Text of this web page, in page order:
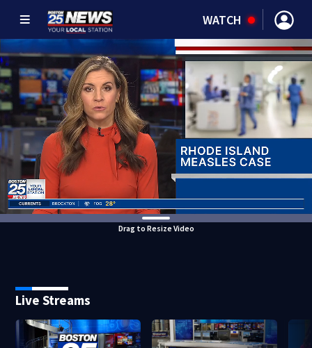
WATCH
Drag to Resize Video
Live Streams